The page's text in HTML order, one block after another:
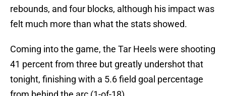
rebounds, and four blocks, although his impact was
felt much more than what the stats showed.
Coming into the game, the Tar Heels were shooting
41 percent from three but greatly undershot that
tonight, finishing with a 5.6 field goal percentage